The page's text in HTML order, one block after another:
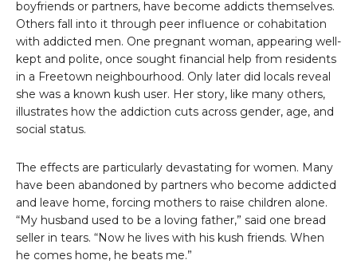
boyfriends or partners, have become addicts themselves.
Others fall into it through peer influence or cohabitation
with addicted men. One pregnant woman, appearing well-
kept and polite, once sought financial help from residents
in a Freetown neighbourhood. Only later did locals reveal
she was a known kush user. Her story, like many others,
illustrates how the addiction cuts across gender, age, and
social status.
The effects are particularly devastating for women. Many
have been abandoned by partners who become addicted
and leave home, forcing mothers to raise children alone.
“My husband used to be a loving father,” said one bread
seller in tears. “Now he lives with his kush friends. When
he comes home, he beats me.”